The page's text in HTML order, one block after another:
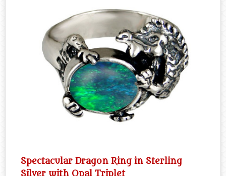
Spectacular Dragon Ring in Sterling